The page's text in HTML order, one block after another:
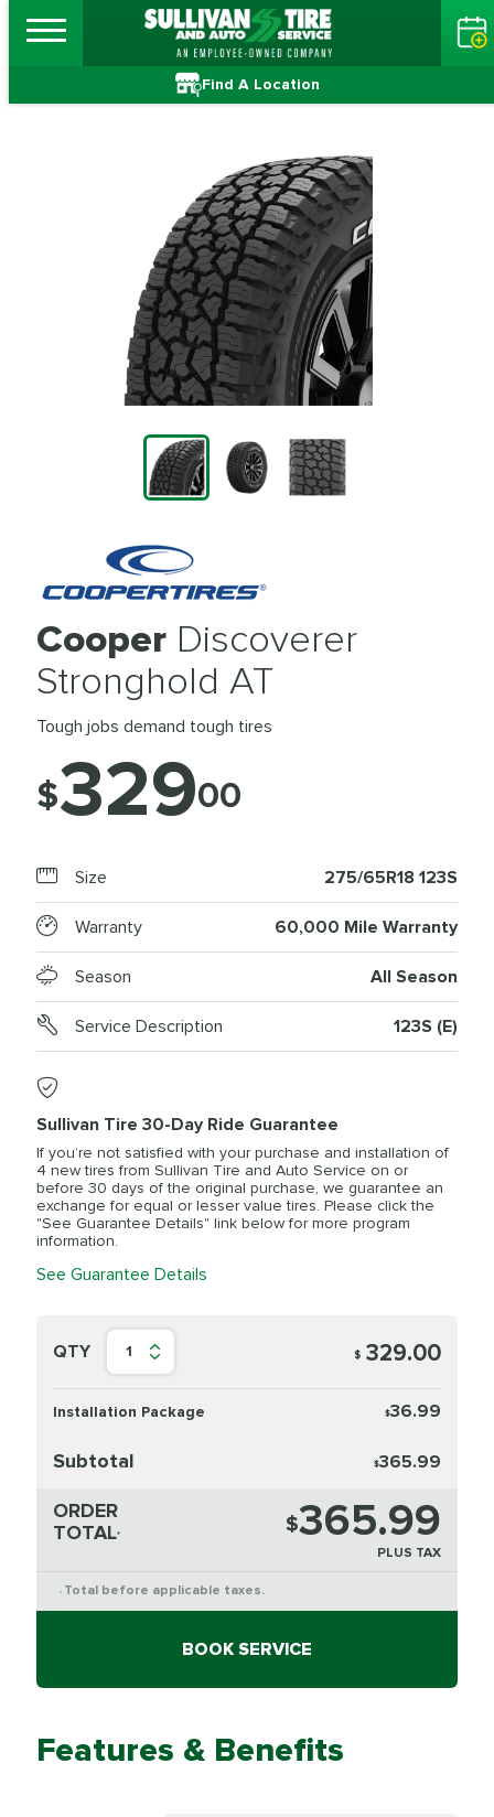
Find A Location
Cooper Discoverer
Stronghold AT
Tough jobs demand tough tires
$32900
Size 275/65R18 123S
Warranty 60,000 Mile Warranty
Season All Season
Service Description 123S (E)
Sullivan Tire 30-Day Ride Guarantee
If you’re not satisfied with your purchase and installation of
4 new tires from Sullivan Tire and Auto Service on or
before 30 days of the original purchase, we guarantee an
exchange for equal or lesser value tires. Please click the
"See Guarantee Details" link below for more program
information.
See Guarantee Details
QTY 1 $ 329.00
Installation Package $36.99
Subtotal $365.99
ORDER
TOTAL* $365.99
PLUS TAX
* Total before applicable taxes.
BOOK SERVICE
Features & Benefits